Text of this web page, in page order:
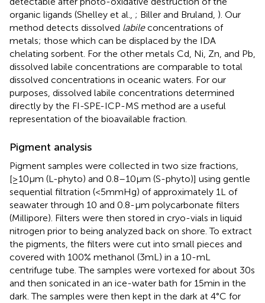
organic ligands (Shelley et al., ; Biller and Bruland, ). Our
method detects dissolved labileconcentrations of
metals; those which can be displaced by the IDA
chelating sorbent. For the other metals Cd, Ni, Zn, and Pb,
dissolved labile concentrations are comparable to total
dissolved concentrations in oceanic waters. For our
purposes, dissolved labile concentrations determined
directly by the FI-SPE-ICP-MS method are a useful
representation of the bioavailable fraction.
Pigment analysis
Pigment samples were collected in two size fractions,
[≥10 μm (L-phyto) and 0.8–10 μm (S-phyto)] using gentle
sequential filtration (<5 mmHg) of approximately 1 L of
seawater through 10 and 0.8-μm polycarbonate filters
(Millipore). Filters were then stored in cryo-vials in liquid
nitrogen prior to being analyzed back on shore. To extract
the pigments, the filters were cut into small pieces and
covered with 100% methanol (3 mL) in a 10-mL
centrifuge tube. The samples were vortexed for about 30 s
and then sonicated in an ice-water bath for 15 min in the
dark. The samples were then kept in the dark at 4°C for